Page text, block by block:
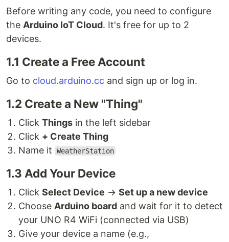
Before writing any code, you need to configure
the Arduino IoT Cloud. It's free for up to 2
devices.
1.1 Create a Free Account
Go to cloud.arduino.cc and sign up or log in.
1.2 Create a New "Thing"
Click Things in the left sidebar
Click + Create Thing
Name it
WeatherStation
1.3 Add Your Device
Click Select Device → Set up a new device
Choose Arduino board and wait for it to detect
your UNO R4 WiFi (connected via USB)
Give your device a name (e.g.,